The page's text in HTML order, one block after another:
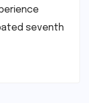
seventh